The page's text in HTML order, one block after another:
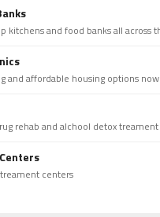
kitchens and food banks all across
and affordable housing options now.
rehab and alchool detox
centers